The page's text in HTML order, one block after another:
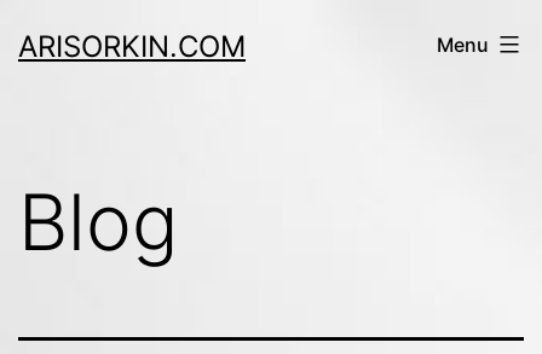
toARISORKIN.COM Menu
Blog